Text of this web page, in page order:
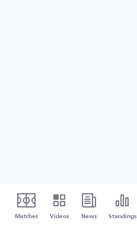
Matches Videos News Standings